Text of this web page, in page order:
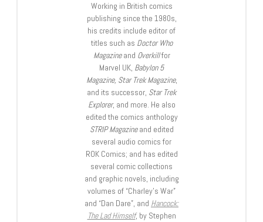
Working in British comics
publishing since the 1980s,
his credits include editor of
titles such as Doctor Who
Magazineand Overkillfor
Marvel UK, Babylon 5
Magazine, Star Trek Magazine,
and its successor, Star Trek
Explorer, and more. He also
edited the comics anthology
STRIP Magazineand edited
several audio comics for
ROK Comics; and has edited
several comic collections
and graphic novels, including
volumes of “Charley’s War”
and “Dan Dare”, and Hancock:
The Lad Himself, by Stephen